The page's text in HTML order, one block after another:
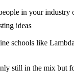
in your industry
ideas
schools like
still in the mix but